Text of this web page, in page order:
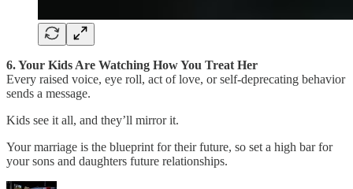
6. Your Kids Are Watching How You Treat Her
Every raised voice, eye roll, act of love, or self-deprecating behavior
sends a message.
Kids see it all, and they’ll mirror it.
Your marriage is the blueprint for their future, so set a high bar for
your sons and daughters future relationships.